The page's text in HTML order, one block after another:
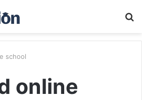
school
online